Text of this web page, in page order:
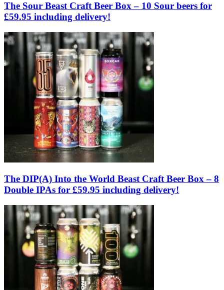
The Sour Beast Craft Beer Box – 10 Sour beers for
£59.95 including delivery!
The DIP(A) Into the World Beast Craft Beer Box – 8
Double IPAs for £59.95 including delivery!